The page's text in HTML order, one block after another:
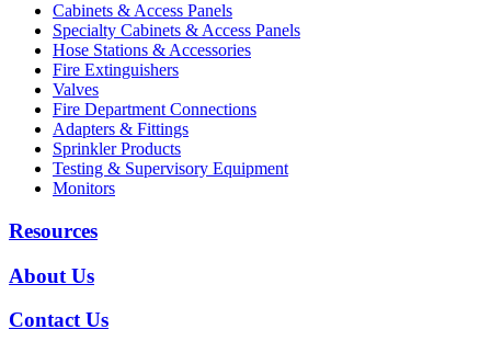
Cabinets & Access Panels
Specialty Cabinets & Access Panels
Hose Stations & Accessories
Fire Extinguishers
Valves
Fire Department Connections
Adapters & Fittings
Sprinkler Products
Testing & Supervisory Equipment
Monitors
Resources
About Us
Contact Us